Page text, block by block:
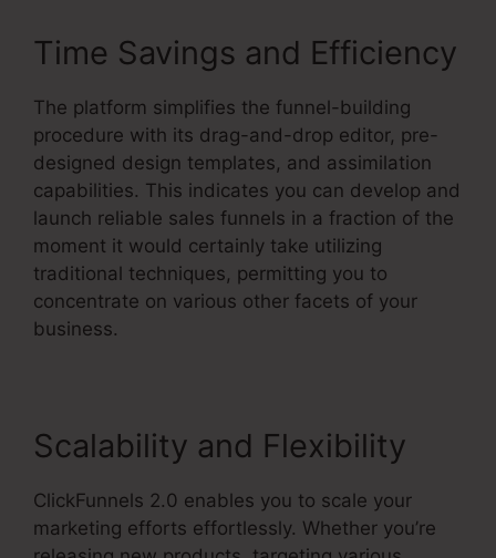
Time Savings and Efficiency
The platform simplifies the funnel-building
procedure with its drag-and-drop editor, pre-
designed design templates, and assimilation
capabilities. This indicates you can develop and
launch reliable sales funnels in a fraction of the
moment it would certainly take utilizing
traditional techniques, permitting you to
concentrate on various other facets of your
business.
Scalability and Flexibility
ClickFunnels 2.0 enables you to scale your
marketing efforts effortlessly. Whether you’re